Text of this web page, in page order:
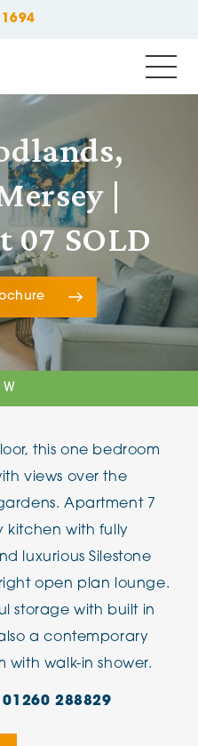
|
SOLD
this one bedroom
views over the
Apartment 7
kitchen with fully
luxurious Silestone
open plan lounge.
storage with built in
a contemporary
with walk-in shower.
01260 288829